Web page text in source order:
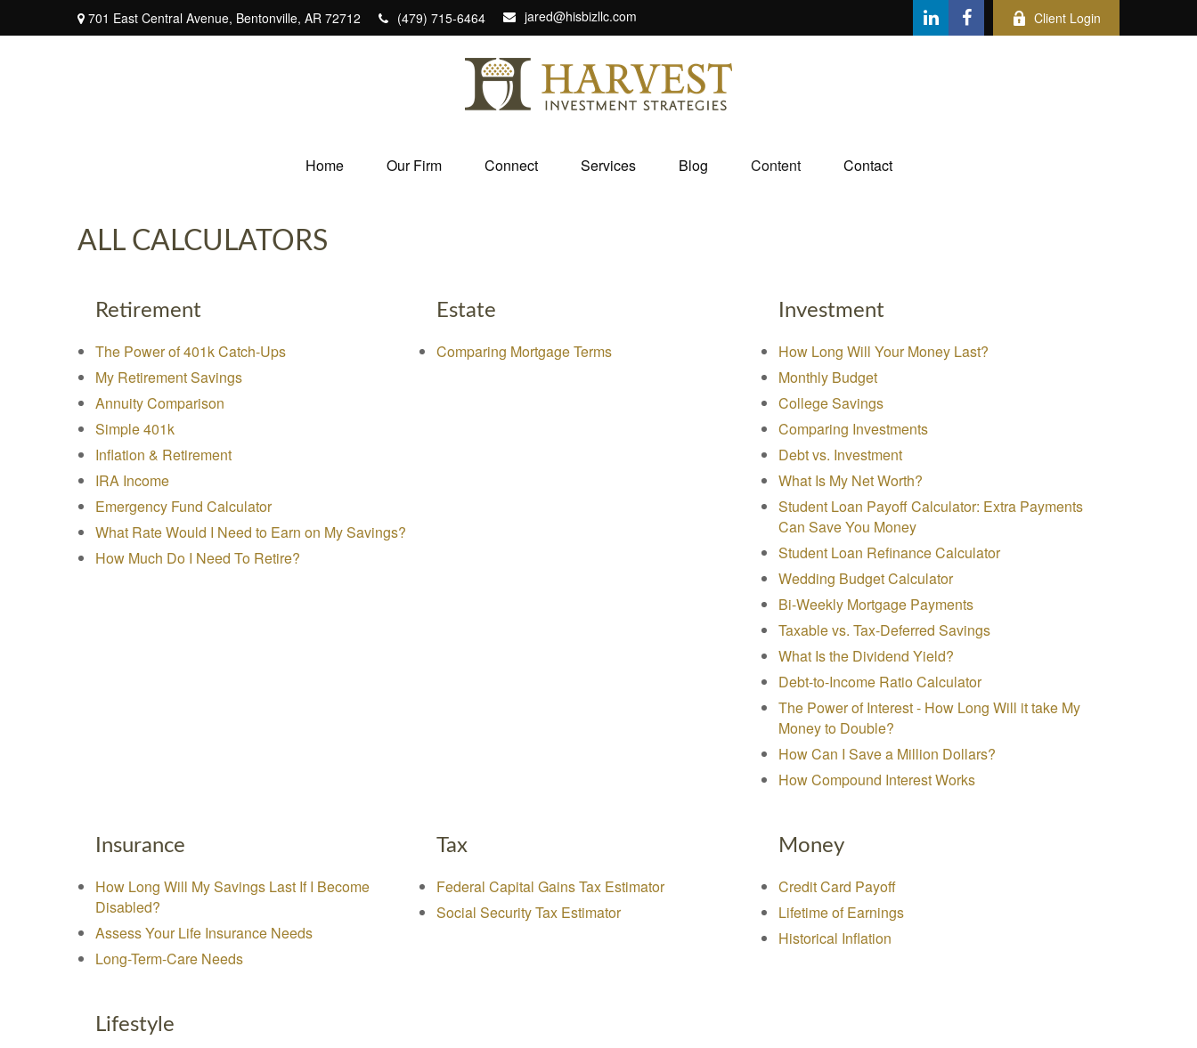
701 East Central Avenue, Bentonville, AR 72712 (479) 715-6464 jared@hisbizllc.com Client Login
Home Our Firm Connect Services Blog Content Contact
ALL CALCULATORS
Retirement
The Power of 401k Catch-Ups
My Retirement Savings
Annuity Comparison
Simple 401k
Inflation & Retirement
IRA Income
Emergency Fund Calculator
What Rate Would I Need to Earn on My Savings?
How Much Do I Need To Retire?
Estate
Comparing Mortgage Terms
Investment
How Long Will Your Money Last?
Monthly Budget
College Savings
Comparing Investments
Debt vs. Investment
What Is My Net Worth?
Student Loan Payoff Calculator: Extra Payments
Can Save You Money
Student Loan Refinance Calculator
Wedding Budget Calculator
Bi-Weekly Mortgage Payments
Taxable vs. Tax-Deferred Savings
What Is the Dividend Yield?
Debt-to-Income Ratio Calculator
The Power of Interest - How Long Will it take My
Money to Double?
How Can I Save a Million Dollars?
How Compound Interest Works
Insurance
How Long Will My Savings Last If I Become
Disabled?
Assess Your Life Insurance Needs
Long-Term-Care Needs
Tax
Federal Capital Gains Tax Estimator
Social Security Tax Estimator
Money
Credit Card Payoff
Lifetime of Earnings
Historical Inflation
Lifestyle